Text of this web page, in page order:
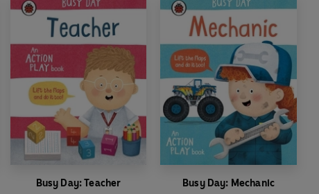
Busy Day: Teacher Busy Day: Mechanic